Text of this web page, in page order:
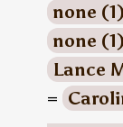
none (1)
none (1)
Lance
=